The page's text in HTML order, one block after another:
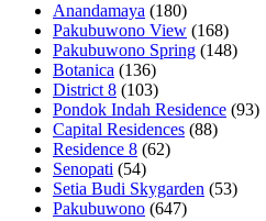
Anandamaya (180)
Pakubuwono View (168)
Pakubuwono Spring (148)
Botanica (136)
District 8 (103)
Pondok Indah Residence (93)
Capital Residences (88)
Residence 8 (62)
Senopati (54)
Setia Budi Skygarden (53)
Pakubuwono (647)